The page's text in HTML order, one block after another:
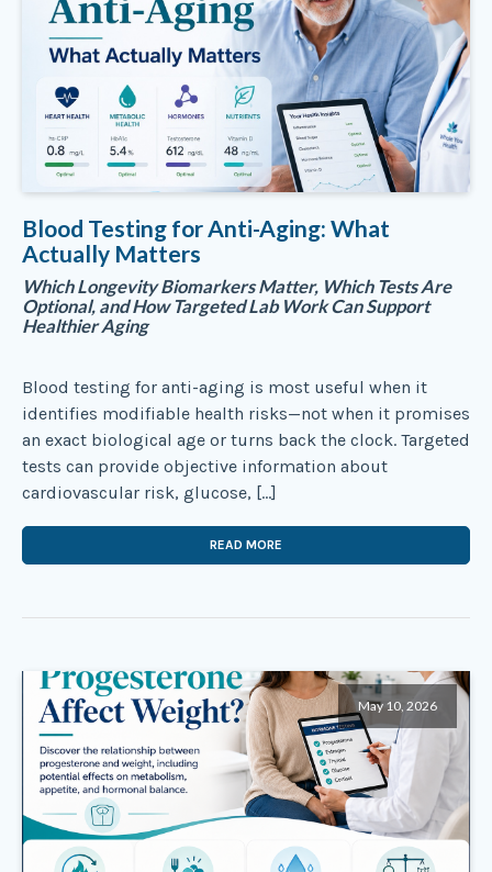
Blood Testing for Anti-Aging: What
Actually Matters
Which Longevity Biomarkers Matter, Which Tests Are
Optional, and How Targeted Lab Work Can Support
Healthier Aging
Blood testing for anti-aging is most useful when it
identifies modifiable health risks—not when it promises
an exact biological age or turns back the clock. Targeted
tests can provide objective information about
cardiovascular risk, glucose, […]
READ MORE
May 10, 2026